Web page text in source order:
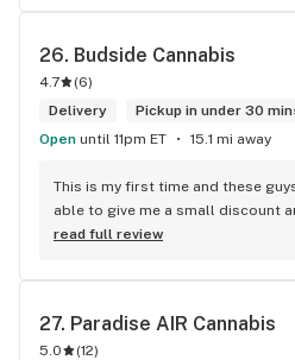
26. Budside Cannabis
4.7 (6)
Delivery
Pickup in under 30
Open until 11pm ET 15.1 mi away
This is my first time and these
able to give me a small discount
read full review
27. Paradise AIR Cannabis
5.0 (12)